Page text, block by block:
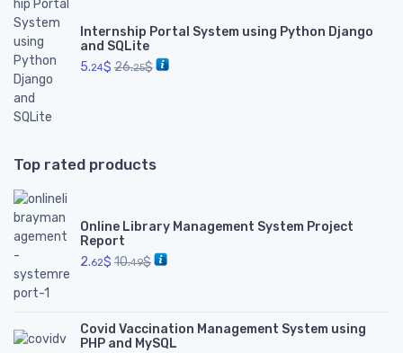
Internship Portal System using Python Django
and SQLite
5.24$ 26.25$
Top rated products
Online Library Management System Project
Report
2.62$ 10.49$
Covid Vaccination Management System using
PHP and MySQL